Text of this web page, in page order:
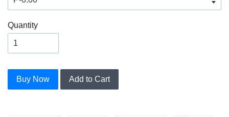
Quantity
Buy Now Add to Cart